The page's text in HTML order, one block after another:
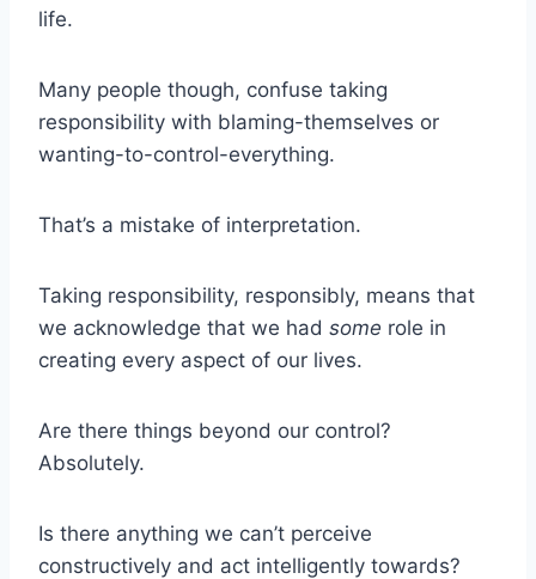
life.
Many people though, confuse taking
responsibility with blaming-themselves or
wanting-to-control-everything.
That’s a mistake of interpretation.
Taking responsibility, responsibly, means that
we acknowledge that we had some role in
creating every aspect of our lives.
Are there things beyond our control?
Absolutely.
Is there anything we can’t perceive
constructively and act intelligently towards?